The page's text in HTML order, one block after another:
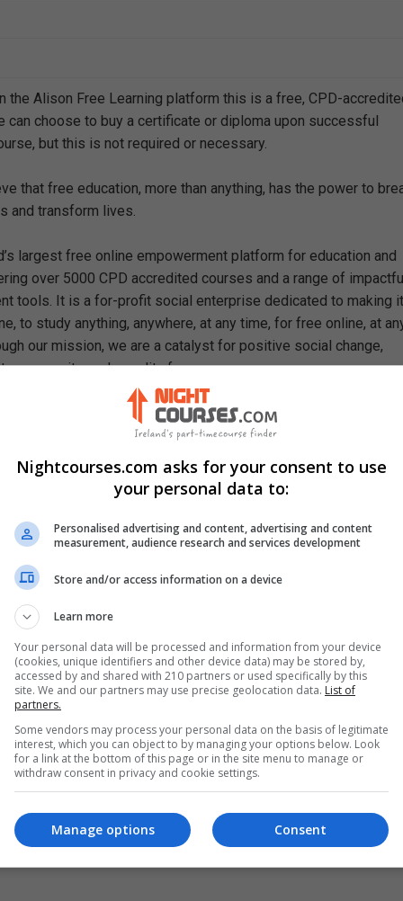
the Alison Free Learning platform this is a free, CPD-
can choose to buy a certificate or diploma upon successful
but this is not required or necessary.
that free education, more than anything, has the power to
and transform lives.
largest free online empowerment platform for education and
over 5000 CPD accredited courses and a range of
tools. It is a for-profit social enterprise dedicated to making it
to study anything, anywhere, at any time, for free online, at
our mission, we are a catalyst for positive social change,
prosperity, and equality for everyone.
In This Free Course
of descriptive and inferential statistics
of quantitative and qualitative data
of data representation
for calculating arithmetic and geometric mean
mean's relative strength over the arithmetic mean
of data using absolute and standard deviation
of calculating the standard error of the mean
significance of the standard deviation
for calculating the Z-score
of assessing the skewness of statistical data
of determining the moments of statistical data
of data plotting using R-programming
Nightcourses.com asks for your consent to use
your personal data to:
Personalised advertising and content, advertising and content
measurement, audience research and services development
Store and/or access information on a device
Learn more
Your personal data will be processed and information from your device
(cookies, unique identifiers and other device data) may be stored by,
accessed by and shared with 210 partners or used specifically by this
site. We and our partners may use precise geolocation data. List of
partners.
Some vendors may process your personal data on the basis of legitimate
interest, which you can object to by managing your options below. Look
for a link at the bottom of this page or in the site menu to manage or
withdraw consent in privacy and cookie settings.
Consent
Manage options